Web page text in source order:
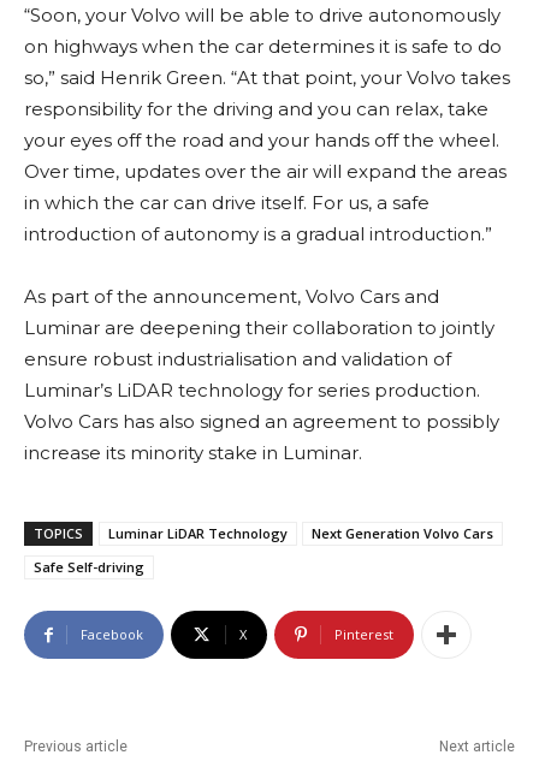
“Soon, your Volvo will be able to drive autonomously
on highways when the car determines it is safe to do
so,” said Henrik Green. “At that point, your Volvo takes
responsibility for the driving and you can relax, take
your eyes off the road and your hands off the wheel.
Over time, updates over the air will expand the areas
in which the car can drive itself. For us, a safe
introduction of autonomy is a gradual introduction.”
As part of the announcement, Volvo Cars and
Luminar are deepening their collaboration to jointly
ensure robust industrialisation and validation of
Luminar’s LiDAR technology for series production.
Volvo Cars has also signed an agreement to possibly
increase its minority stake in Luminar.
TOPICS Luminar LiDAR Technology
Next Generation Volvo Cars
Safe Self-driving
Facebook X Pinterest
Previous article Next article